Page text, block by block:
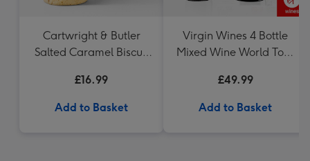
Cartwright & Butler
Salted Caramel Biscuit
£16.99
Add to Basket
Virgin Wines 4 Bottle
Mixed Wine World Tour
£49.99
Add to Basket